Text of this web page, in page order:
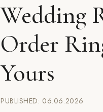
Wedding
Order
Yours
PUBLISHED: 06.06.2026